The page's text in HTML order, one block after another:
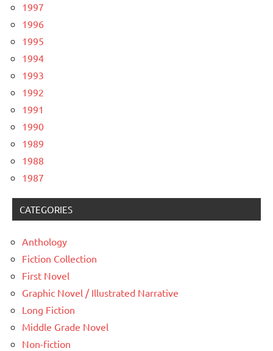
1997
1996
1995
1994
1993
1992
1991
1990
1989
1988
1987
CATEGORIES
Anthology
Fiction Collection
First Novel
Graphic Novel / Illustrated Narrative
Long Fiction
Middle Grade Novel
Non-fiction